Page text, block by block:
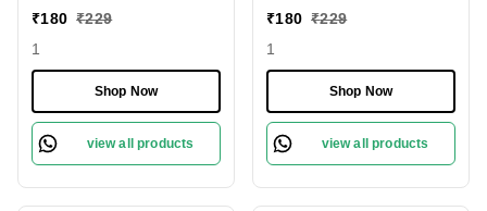
Red 206 | Creamy Matte
₹180 ₹229
1
Shop Now
view all products
217 | Creamy Matte
₹180 ₹229
1
Shop Now
view all products